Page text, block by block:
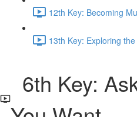
12th Key: Becoming
13th Key: Exploring
6th Key: